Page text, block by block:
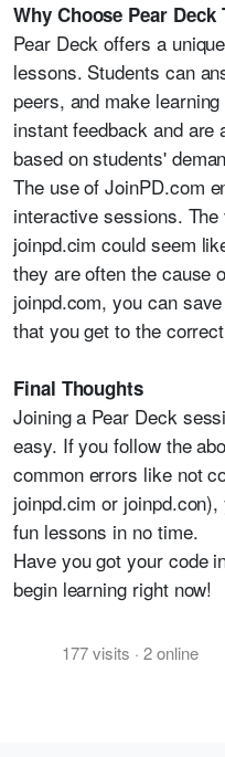
Why Choose Pear
Pear Deck offers a
lessons. Students can
peers, and make
instant feedback and
based on students'
The use of JoinPD.com
interactive sessions.
joinpd.cim could seem
they are often the cause
joinpd.com, you can
that you get to the
Final Thoughts
Joining a Pear Deck
easy. If you follow the
common errors like not
joinpd.cim or
fun lessons in no time.
Have you got your code
begin learning right now!
177visits · 2online